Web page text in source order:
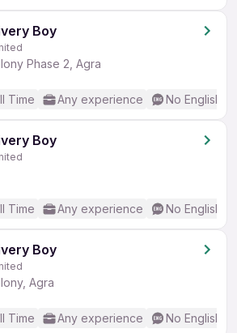
Boy
Phase 2, Agra
Time Any experience No English
Boy
Time Any experience No English
Boy
Agra
Time Any experience No English